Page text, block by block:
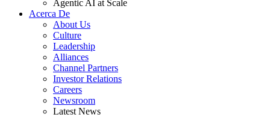
Agentic AI at Scale
Acerca De
About Us
Culture
Leadership
Alliances
Channel Partners
Investor Relations
Careers
Newsroom
Latest News